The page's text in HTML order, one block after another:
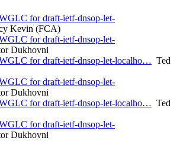
for draft-ietf-dnsop-let-
Kevin (FCA)
for draft-ietf-dnsop-let-
Dukhovni
for draft-ietf-dnsop-let-localho… Ted
for draft-ietf-dnsop-let-
Dukhovni
for draft-ietf-dnsop-let-localho… Ted
for draft-ietf-dnsop-let-
Dukhovni